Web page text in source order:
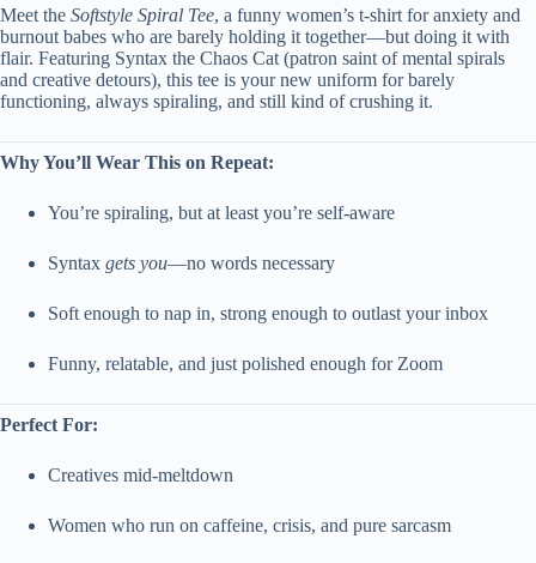
Meet the Softstyle Spiral Tee, a funny women’s t-shirt for anxiety and
burnout babes who are barely holding it together—but doing it with
flair. Featuring Syntax the Chaos Cat (patron saint of mental spirals
and creative detours), this tee is your new uniform for barely
functioning, always spiraling, and still kind of crushing it.
Why You’ll Wear This on Repeat:
You’re spiraling, but at least you’re self-aware
Syntax gets you—no words necessary
Soft enough to nap in, strong enough to outlast your inbox
Funny, relatable, and just polished enough for Zoom
Perfect For:
Creatives mid-meltdown
Women who run on caffeine, crisis, and pure sarcasm